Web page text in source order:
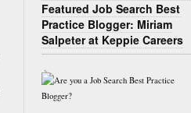
Featured Job Search Best
Practice Blogger: Miriam
Salpeter at Keppie Careers